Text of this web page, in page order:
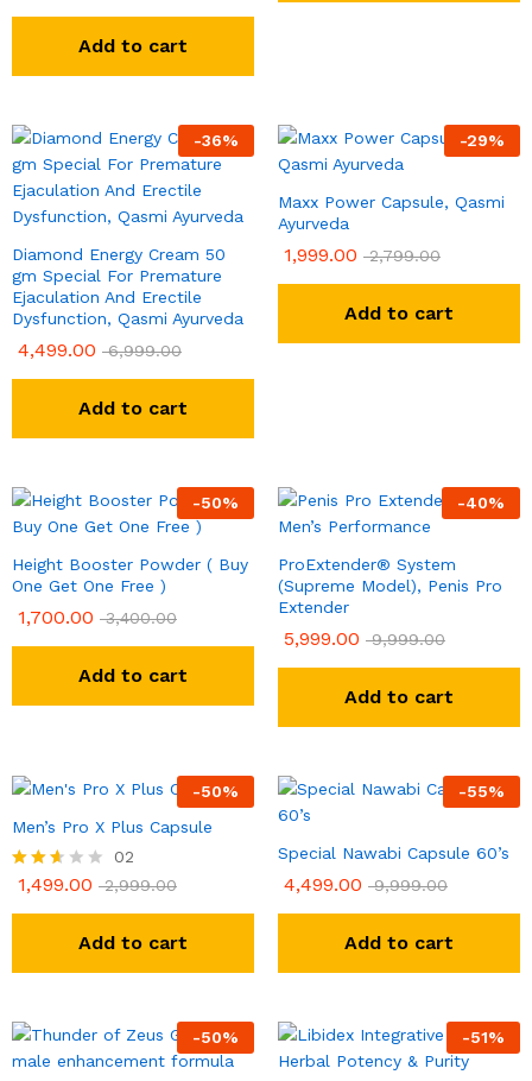
Add to cart
-36%
Diamond Energy Cream 50
gm Special For Premature
Ejaculation And Erectile
Dysfunction, Qasmi Ayurveda
4,499.00 6,999.00
Add to cart
-29%
Maxx Power Capsule, Qasmi
Ayurveda
1,999.00 2,799.00
Add to cart
-50%
Height Booster Powder ( Buy
One Get One Free )
1,700.00 3,400.00
Add to cart
-40%
ProExtender® System
(Supreme Model), Penis Pro
Extender
5,999.00 9,999.00
Add to cart
-50%
Men’s Pro X Plus Capsule
Rated
02
1,499.00 2,999.00
Add to cart
-55%
Special Nawabi Capsule 60’s
4,499.00 9,999.00
Add to cart
-50% -51%